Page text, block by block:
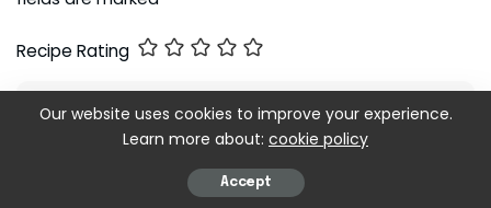
Recipe Rating
Our website uses cookies to improve your experience.
Learn more about: cookie policy
Accept